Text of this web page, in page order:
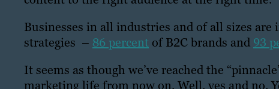
Businesses in all industries and of all sizes
strategies – 86 percent of B2C brands and 93
It seems as though we’ve reached the
marketing life from now on. Well, yes and no.